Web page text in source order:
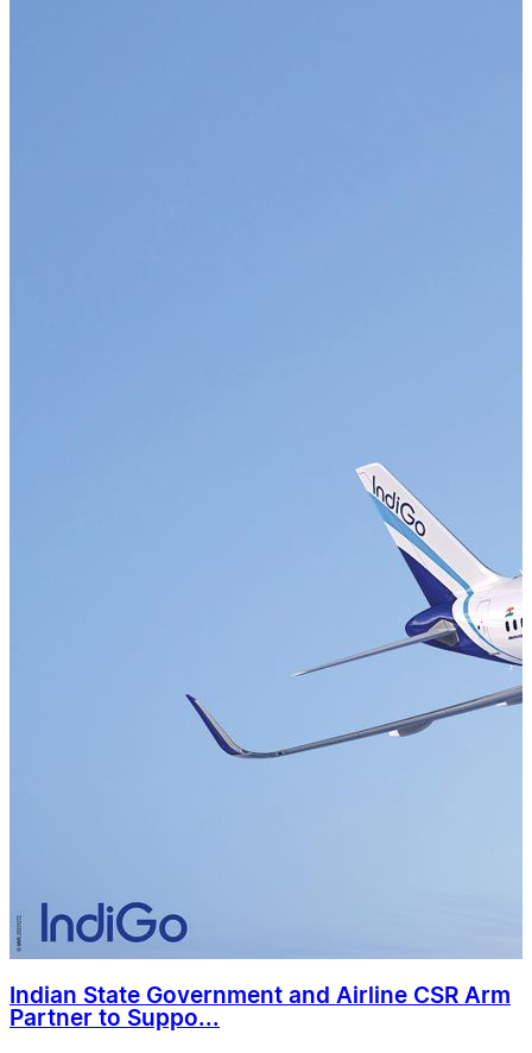
Indian State Government and Airline CSR Arm
Partner to Suppo...